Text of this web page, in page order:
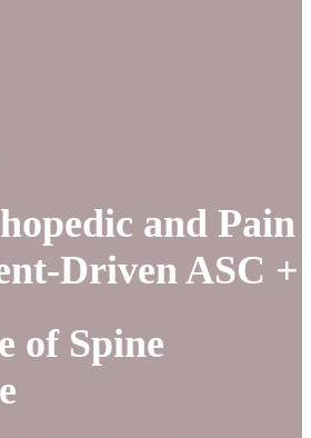
and Pain
Driven ASC +
of Spine